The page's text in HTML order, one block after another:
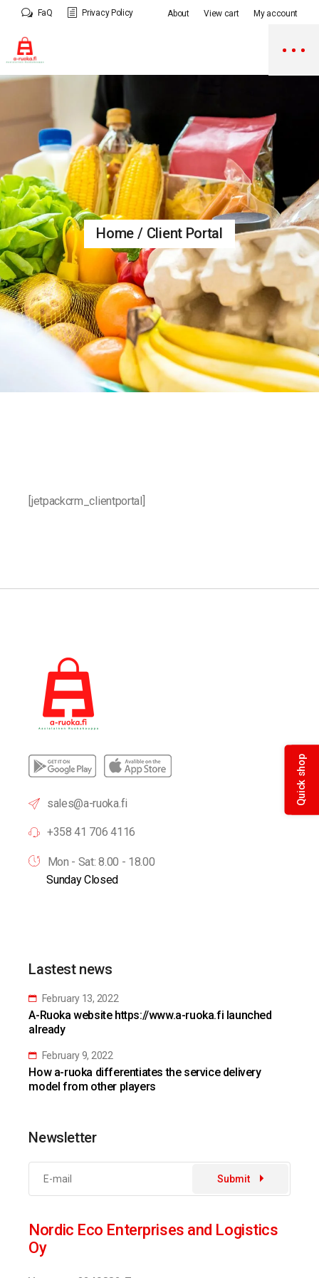
content
Quick shop
FaQ Privacy Policy About View cart My account
Home Client Portal
[jetpackcrm_clientportal]
sales@a-ruoka.fi
+358 41 706 4116
Mon - Sat: 8.00 - 18.00
Sunday Closed
Lastest news
February 13, 2022
A-Ruoka website https://www.a-ruoka.fi launched
already
February 9, 2022
How a-ruoka differentiates the service delivery
model from other players
Newsletter
Submit
Nordic Eco Enterprises and Logistics
Oy